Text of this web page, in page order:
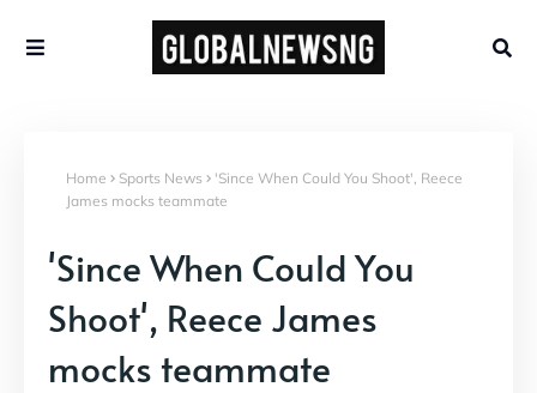
Home Sports News
'Since When Could You Shoot', Reece
James mocks teammate
'Since When Could You
Shoot', Reece James
mocks teammate